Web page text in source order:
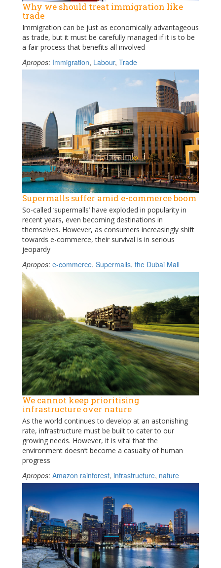
Why we should treat immigration like
trade
Immigration can be just as economically advantageous
as trade, but it must be carefully managed if it is to be
a fair process that benefits all involved
Apropos: Immigration, Labour, Trade
Supermalls suffer amid e-commerce boom
So-called ‘supermalls’ have exploded in popularity in
recent years, even becoming destinations in
themselves. However, as consumers increasingly shift
towards e-commerce, their survival is in serious
jeopardy
Apropos: e-commerce, Supermalls, the Dubai Mall
We cannot keep prioritising
infrastructure over nature
As the world continues to develop at an astonishing
rate, infrastructure must be built to cater to our
growing needs. However, it is vital that the
environment doesn’t become a casualty of human
progress
Apropos: Amazon rainforest, infrastructure, nature